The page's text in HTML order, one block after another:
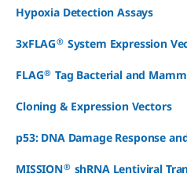
Hypoxia Detection Assays
3xFLAG® System Expression
FLAG® Tag Bacterial and
Cloning & Expression Vectors
p53: DNA Damage Response
MISSION® shRNA Lentiviral